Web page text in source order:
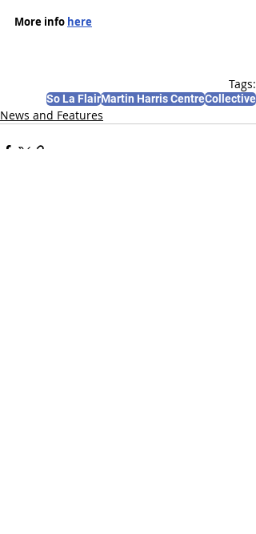
More info here
Tags:
So La FlairMartin Harris CentreCollective
News and Features